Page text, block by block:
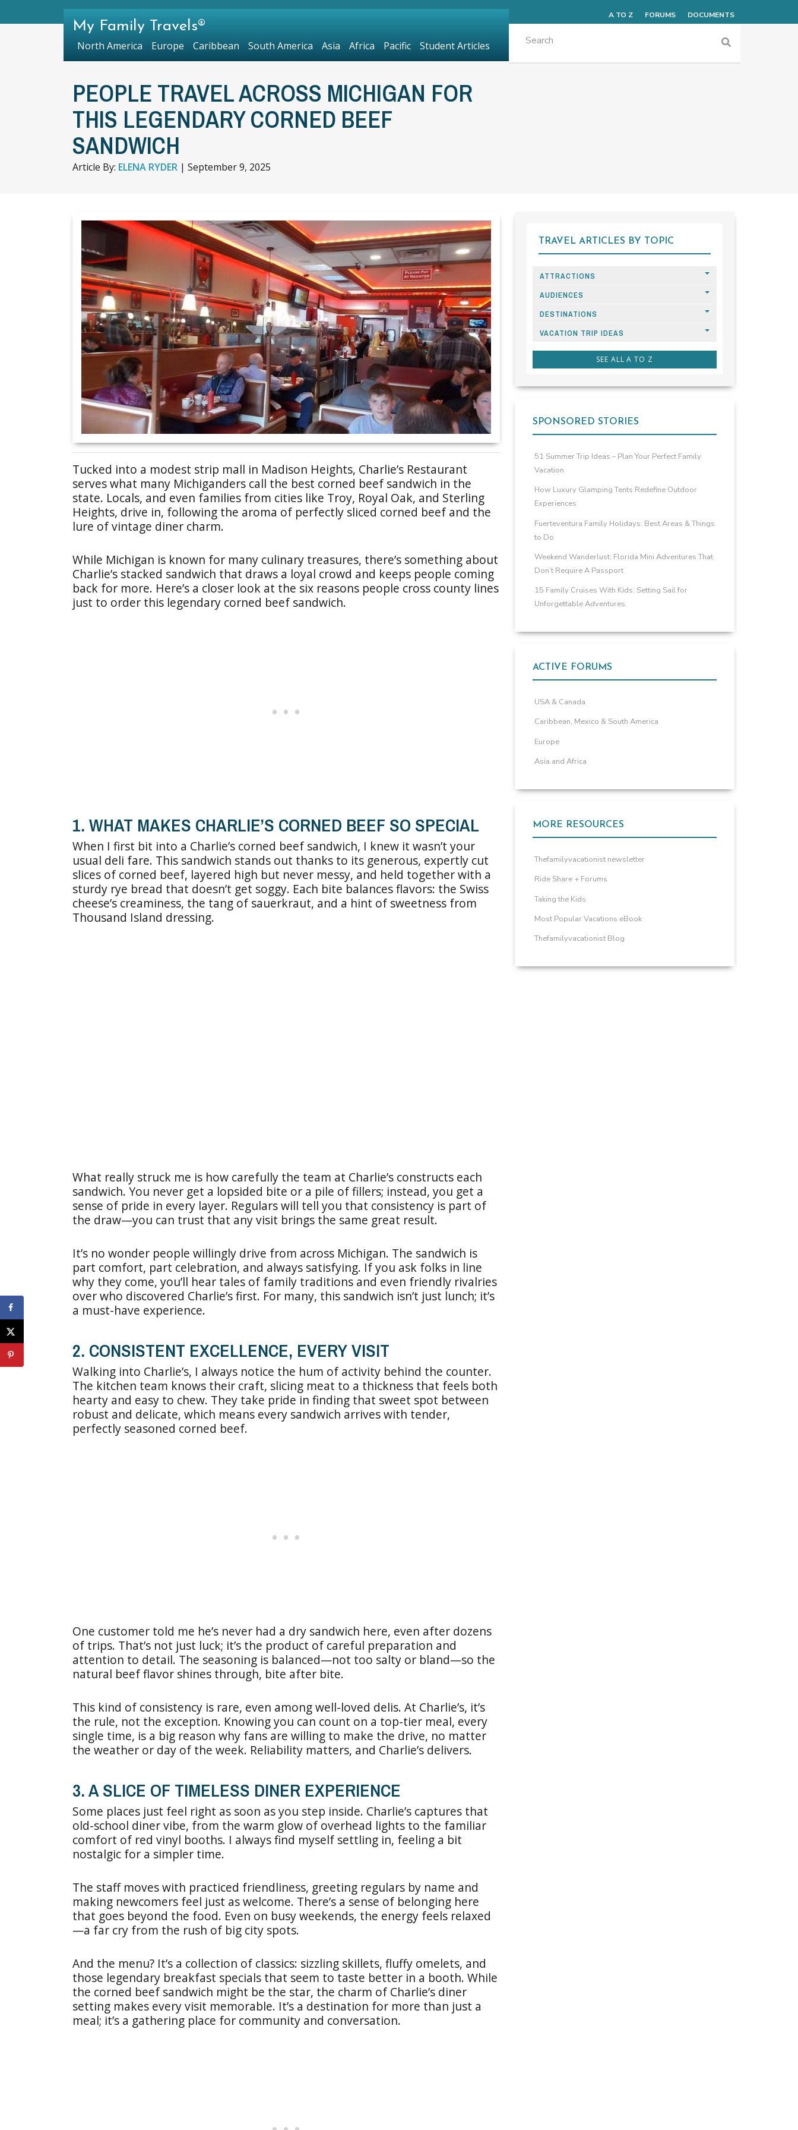
PEOPLE TRAVEL ACROSS MICHIGAN FOR
THIS LEGENDARY CORNED BEEF
SANDWICH
Article By: ELENA RYDER | September 9, 2025
Tucked into a modest strip mall in Madison Heights, Charlie’s Restaurant
serves what many Michiganders call the best corned beef sandwich in the
state. Locals, and even families from cities like Troy, Royal Oak, and Sterling
Heights, drive in, following the aroma of perfectly sliced corned beef and the
lure of vintage diner charm.
While Michigan is known for many culinary treasures, there’s something about
Charlie’s stacked sandwich that draws a loyal crowd and keeps people coming
back for more. Here’s a closer look at the six reasons people cross county lines
just to order this legendary corned beef sandwich.
1. WHAT MAKES CHARLIE’S CORNED BEEF SO SPECIAL
When I first bit into a Charlie’s corned beef sandwich, I knew it wasn’t your
usual deli fare. This sandwich stands out thanks to its generous, expertly cut
slices of corned beef, layered high but never messy, and held together with a
sturdy rye bread that doesn’t get soggy. Each bite balances flavors: the Swiss
cheese’s creaminess, the tang of sauerkraut, and a hint of sweetness from
Thousand Island dressing.
What really struck me is how carefully the team at Charlie’s constructs each
sandwich. You never get a lopsided bite or a pile of fillers; instead, you get a
sense of pride in every layer. Regulars will tell you that consistency is part of
the draw—you can trust that any visit brings the same great result.
It’s no wonder people willingly drive from across Michigan. The sandwich is
part comfort, part celebration, and always satisfying. If you ask folks in line
why they come, you’ll hear tales of family traditions and even friendly rivalries
over who discovered Charlie’s first. For many, this sandwich isn’t just lunch; it’s
a must-have experience.
2. CONSISTENT EXCELLENCE, EVERY VISIT
Walking into Charlie’s, I always notice the hum of activity behind the counter.
The kitchen team knows their craft, slicing meat to a thickness that feels both
hearty and easy to chew. They take pride in finding that sweet spot between
robust and delicate, which means every sandwich arrives with tender,
perfectly seasoned corned beef.
One customer told me he’s never had a dry sandwich here, even after dozens
of trips. That’s not just luck; it’s the product of careful preparation and
attention to detail. The seasoning is balanced—not too salty or bland—so the
natural beef flavor shines through, bite after bite.
This kind of consistency is rare, even among well-loved delis. At Charlie’s, it’s
the rule, not the exception. Knowing you can count on a top-tier meal, every
single time, is a big reason why fans are willing to make the drive, no matter
the weather or day of the week. Reliability matters, and Charlie’s delivers.
3. A SLICE OF TIMELESS DINER EXPERIENCE
Some places just feel right as soon as you step inside. Charlie’s captures that
old-school diner vibe, from the warm glow of overhead lights to the familiar
comfort of red vinyl booths. I always find myself settling in, feeling a bit
nostalgic for a simpler time.
The staff moves with practiced friendliness, greeting regulars by name and
making newcomers feel just as welcome. There’s a sense of belonging here
that goes beyond the food. Even on busy weekends, the energy feels relaxed
—a far cry from the rush of big city spots.
And the menu? It’s a collection of classics: sizzling skillets, fluffy omelets, and
those legendary breakfast specials that seem to taste better in a booth. While
the corned beef sandwich might be the star, the charm of Charlie’s diner
setting makes every visit memorable. It’s a destination for more than just a
meal; it’s a gathering place for community and conversation.
TRAVEL ARTICLES BY TOPIC
ATTRACTIONS
AUDIENCES
DESTINATIONS
VACATION TRIP IDEAS
SEE ALL A TO Z
SPONSORED STORIES
51 Summer Trip Ideas – Plan Your Perfect Family
Vacation
How Luxury Glamping Tents Redefine Outdoor
Experiences
Fuerteventura Family Holidays: Best Areas & Things
to Do
Weekend Wanderlust: Florida Mini Adventures That
Don’t Require A Passport
15 Family Cruises With Kids: Setting Sail for
Unforgettable Adventures
ACTIVE FORUMS
USA & Canada
Caribbean, Mexico & South America
Europe
Asia and Africa
MORE RESOURCES
Thefamilyvacationist newsletter
Ride Share + Forums
Taking the Kids
Most Popular Vacations eBook
Thefamilyvacationist Blog
A TO Z FORUMS DOCUMENTS
My Family Travels®
North America Europe Caribbean South America Asia Africa Pacific Student Articles